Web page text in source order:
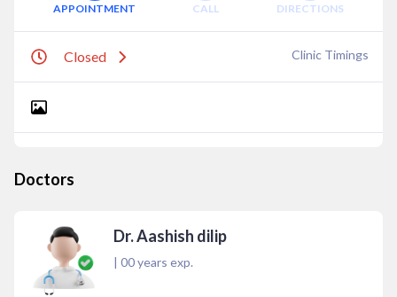
APPOINTMENT CALL DIRECTIONS
Closed Clinic Timings
Doctors
Dr. Aashish dilip
| 00years exp.